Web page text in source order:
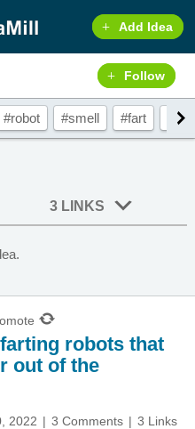
Add Idea
Follow
#robot #smell #fart
3 LINKS
robots that
out of the
2022 3 Comments
3 Links